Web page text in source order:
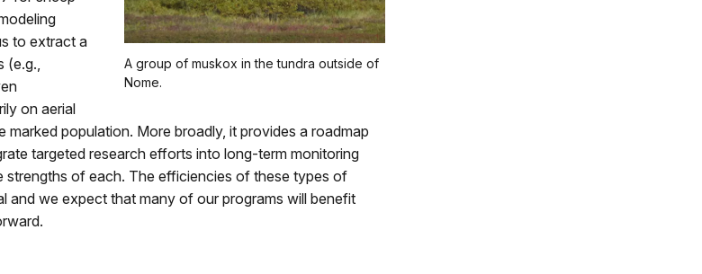
A group of muskox in the tundra outside of
Nome.
to extract a
(e.g.,
on aerial
marked population. More broadly, it provides a roadmap
targeted research efforts into long-term monitoring
strengths of each. The efficiencies of these types of
and we expect that many of our programs will benefit